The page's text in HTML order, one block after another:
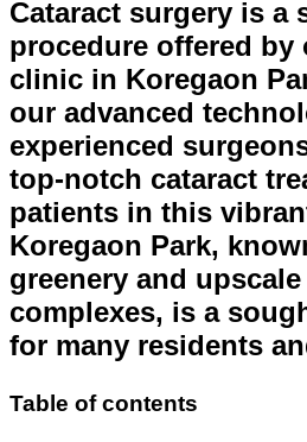
Cataract surgery is a
procedure offered by
clinic in Koregaon
our advanced
experienced
top-notch cataract
patients in this
Koregaon Park,
greenery and
complexes, is a
for many residents
Table of contents